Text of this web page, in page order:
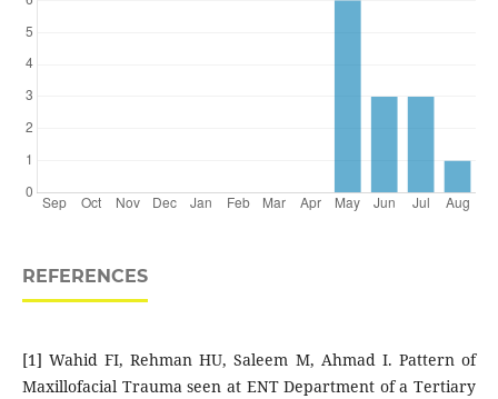
REFERENCES
[1] Wahid FI, Rehman HU, Saleem M, Ahmad I. Pattern of
Maxillofacial Trauma seen at ENT Department of a Tertiary